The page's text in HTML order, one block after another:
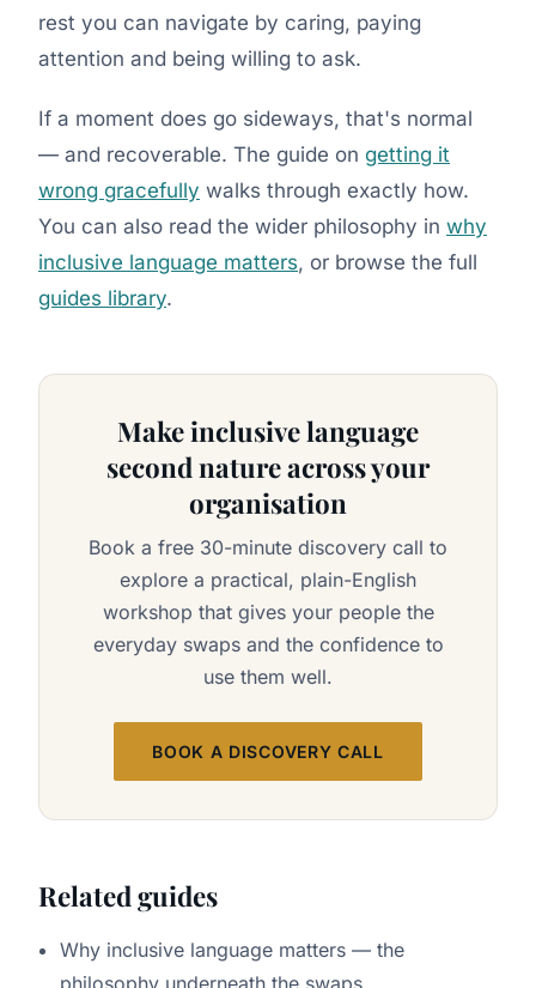
rest you can navigate by caring, paying
attention and being willing to ask.
If a moment does go sideways, that's normal
— and recoverable. The guide on getting it
wrong gracefully walks through exactly how.
You can also read the wider philosophy in why
inclusive language matters, or browse the full
guides library.
Make inclusive language
second nature across your
organisation
Book a free 30-minute discovery call to
explore a practical, plain-English
workshop that gives your people the
everyday swaps and the confidence to
use them well.
BOOK A DISCOVERY CALL
Related guides
Why inclusive language matters— the